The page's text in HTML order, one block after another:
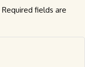
Required fields are